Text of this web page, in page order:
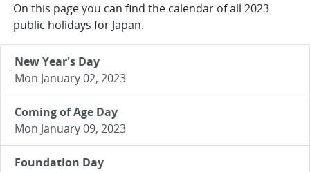
On this page you can find the calendar of all 2023
public holidays for Japan.
New Year's Day
Mon January 02, 2023
Coming of Age Day
Mon January 09, 2023
Foundation Day